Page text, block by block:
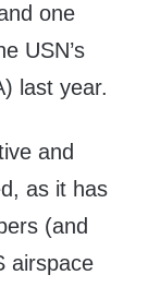
one
USN’s
last year.
and
as it has
(and
airspace